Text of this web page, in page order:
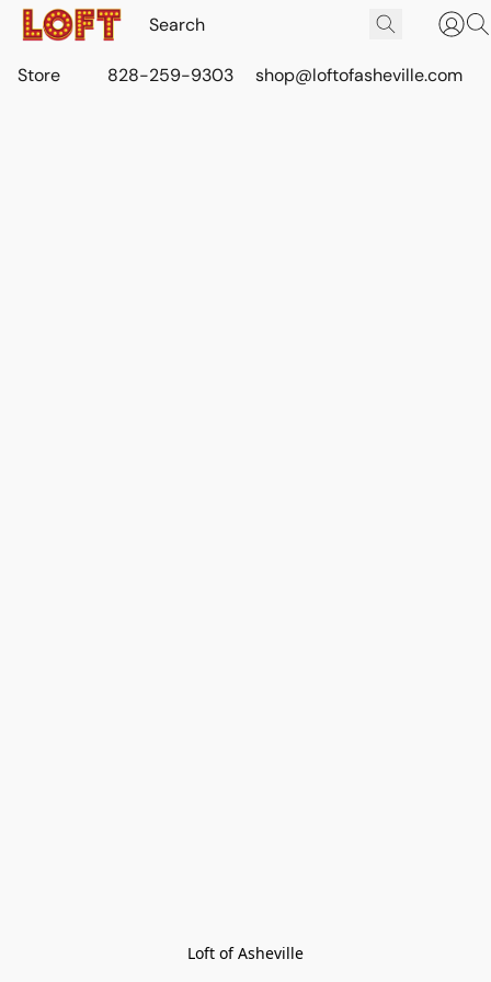
Store 828-259-9303 shop@loftofasheville.com
Loft of Asheville